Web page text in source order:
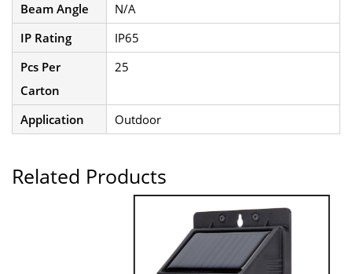
Beam Angle
N/A
IP Rating
IP65
Pcs Per
Carton
25
Application Outdoor
Related Products